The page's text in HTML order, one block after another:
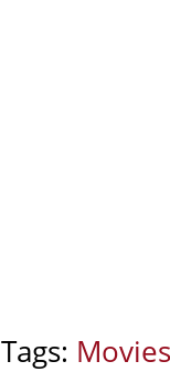
Tags: Movies